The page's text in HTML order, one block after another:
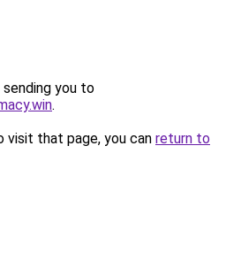
sending you to
.
that page, you can return to